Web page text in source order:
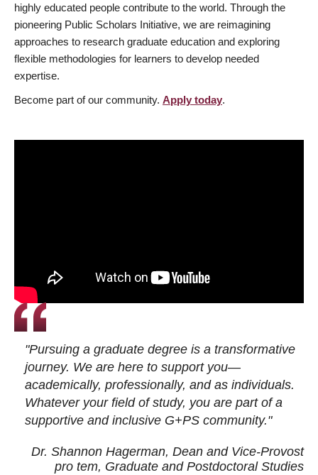
highly educated people contribute to the world. Through the
pioneering Public Scholars Initiative, we are reimagining
approaches to research graduate education and exploring
flexible methodologies for learners to develop needed
expertise.
Become part of our community. Apply today.
"Pursuing a graduate degree is a transformative
journey. We are here to support you—
academically, professionally, and as individuals.
Whatever your field of study, you are part of a
supportive and inclusive G+PS community."
Dr. Shannon Hagerman, Dean and Vice-Provost
pro tem, Graduate and Postdoctoral Studies